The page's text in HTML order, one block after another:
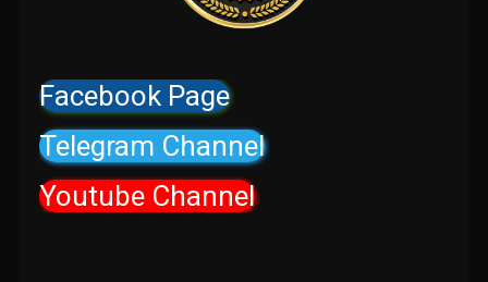
Facebook Page
Telegram Channel
Youtube Channel